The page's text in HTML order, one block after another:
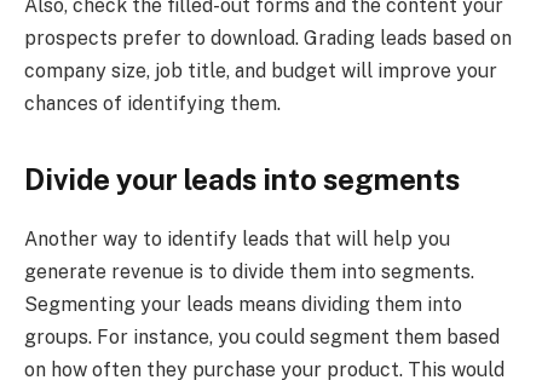
Also, check the filled-out forms and the content your
prospects prefer to download. Grading leads based on
company size, job title, and budget will improve your
chances of identifying them.
Divide your leads into segments
Another way to identify leads that will help you
generate revenue is to divide them into segments.
Segmenting your leads means dividing them into
groups. For instance, you could segment them based
on how often they purchase your product. This would